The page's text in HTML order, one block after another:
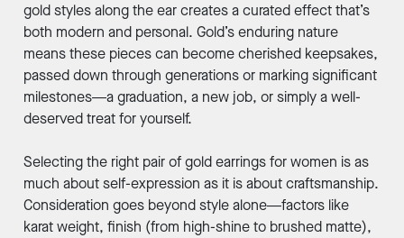
gold styles along the ear creates a curated effect that’s
both modern and personal. Gold’s enduring nature
means these pieces can become cherished keepsakes,
passed down through generations or marking significant
milestones—a graduation, a new job, or simply a well-
deserved treat for yourself.
Selecting the right pair of gold earrings for women is as
much about self-expression as it is about craftsmanship.
Consideration goes beyond style alone—factors like
karat weight, finish (from high-shine to brushed matte),